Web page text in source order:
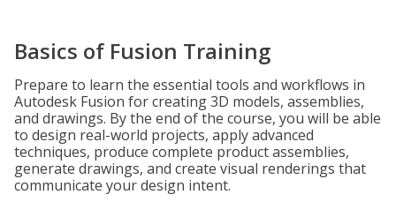
Basics of Fusion Training
Prepare to learn the essential tools and workflows in
Autodesk Fusion for creating 3D models, assemblies,
and drawings. By the end of the course, you will be able
to design real-world projects, apply advanced
techniques, produce complete product assemblies,
generate drawings, and create visual renderings that
communicate your design intent.